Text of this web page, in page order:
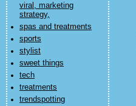
viral, marketing
strategy,
spas and treatments
sports
stylist
sweet things
tech
treatments
trendspotting